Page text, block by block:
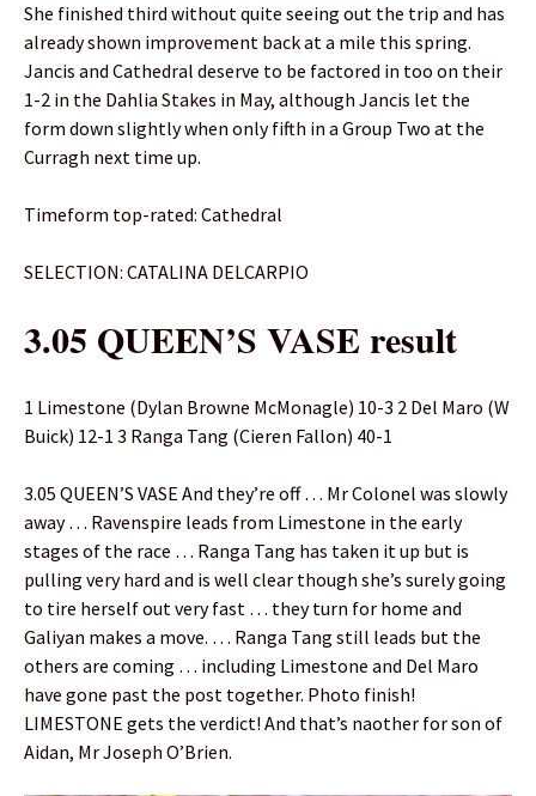
She finished third without quite seeing out the trip and has
already shown improvement back at a mile this spring.
Jancis and Cathedral deserve to be factored in too on their
1-2 in the Dahlia Stakes in May, although Jancis let the
form down slightly when only fifth in a Group Two at the
Curragh next time up.
Timeform top-rated: Cathedral
SELECTION: CATALINA DELCARPIO
3.05 QUEEN’S VASE result
1 Limestone (Dylan Browne McMonagle) 10-3 2 Del Maro (W
Buick) 12-1 3 Ranga Tang (Cieren Fallon) 40-1
3.05 QUEEN’S VASE And they’re off … Mr Colonel was slowly
away … Ravenspire leads from Limestone in the early
stages of the race … Ranga Tang has taken it up but is
pulling very hard and is well clear though she’s surely going
to tire herself out very fast … they turn for home and
Galiyan makes a move. … Ranga Tang still leads but the
others are coming … including Limestone and Del Maro
have gone past the post together. Photo finish!
LIMESTONE gets the verdict! And that’s naother for son of
Aidan, Mr Joseph O’Brien.